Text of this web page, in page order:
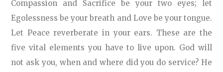
Compassion and Sacrifice be your two eyes; let
Egolessness be your breath and Love be your tongue.
Let Peace reverberate in your ears. These are the
five vital elements you have to live upon. God will
not ask you, when and where did you do service? He